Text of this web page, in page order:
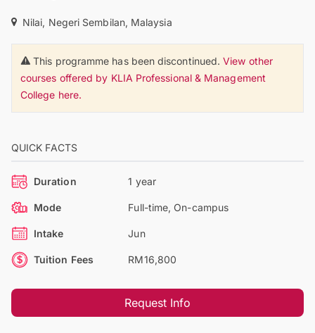
Nilai, Negeri Sembilan, Malaysia
This programme has been discontinued.View other
courses offered by KLIA Professional & Management
College here.
QUICK FACTS
Duration 1 year
Mode Full-time, On-campus
Intake Jun
Tuition Fees RM16,800
Request Info